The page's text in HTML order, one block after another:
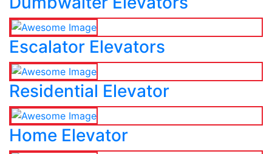
Escalator Elevators
Residential Elevator
Home Elevator